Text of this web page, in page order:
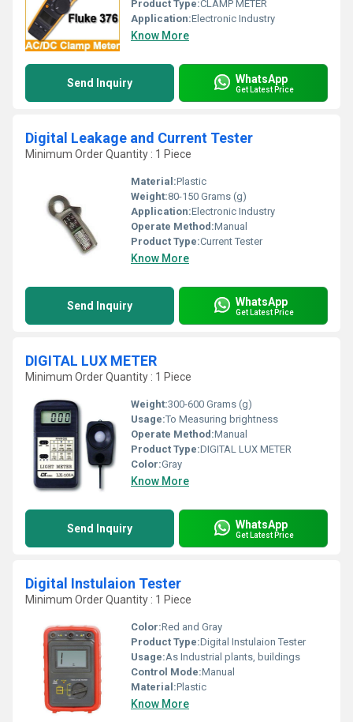
Product Type:CLAMP METER
Application:Electronic Industry
Know More
Send Inquiry WhatsApp
Get Latest Price
Digital Leakage and Current Tester
Minimum Order Quantity : 1 Piece
Material:Plastic
Weight:80-150 Grams (g)
Application:Electronic Industry
Operate Method:Manual
Product Type:Current Tester
Know More
Send Inquiry WhatsApp
Get Latest Price
DIGITAL LUX METER
Minimum Order Quantity : 1 Piece
Weight:300-600 Grams (g)
Usage:To Measuring brightness
Operate Method:Manual
Product Type:DIGITAL LUX METER
Color:Gray
Know More
Send Inquiry WhatsApp
Get Latest Price
Digital Instulaion Tester
Minimum Order Quantity : 1 Piece
Color:Red and Gray
Product Type:Digital Instulaion Tester
Usage:As Industrial plants, buildings
Control Mode:Manual
Material:Plastic
Know More